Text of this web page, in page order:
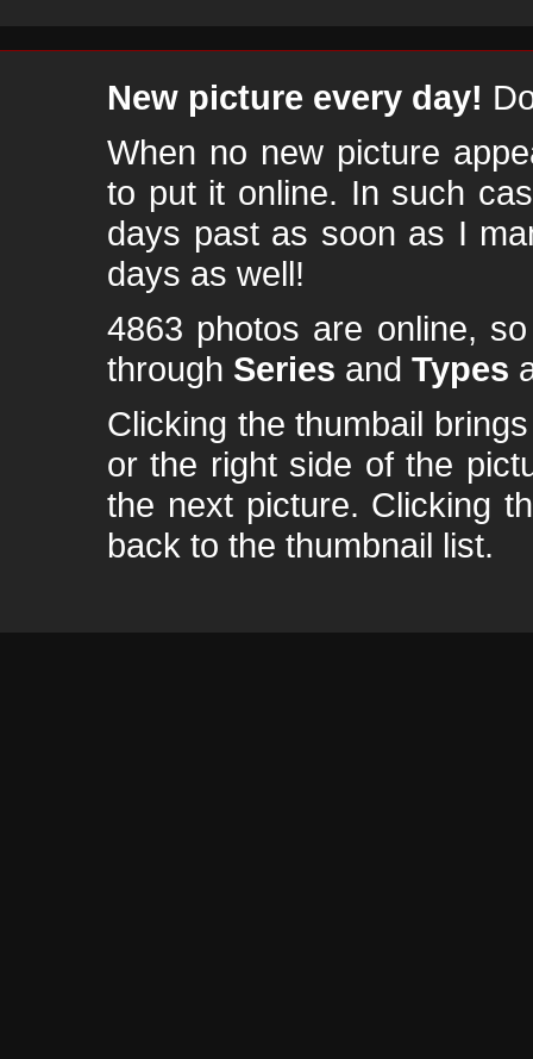
New picture every day!
When no new picture
to put it online. In such
days past as soon as I
days as well!
4863 photos are online,
through Series and Types
Clicking the thumbail
or the right side of the
the next picture. Clicking
back to the thumbnail list.